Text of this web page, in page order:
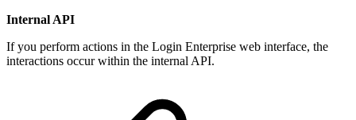
Internal API
If you perform actions in the Login Enterprise web interface, the
interactions occur within the internal API.